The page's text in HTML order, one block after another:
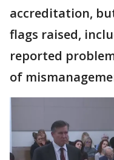
accreditation,
flags raised,
reported
of